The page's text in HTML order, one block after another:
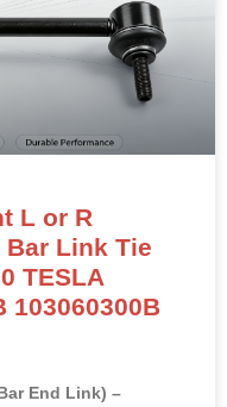
L or R
Link Tie
TESLA
103060300B
End Link) –